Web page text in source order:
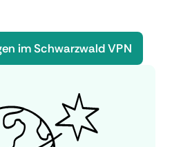
im Schwarzwald VPN